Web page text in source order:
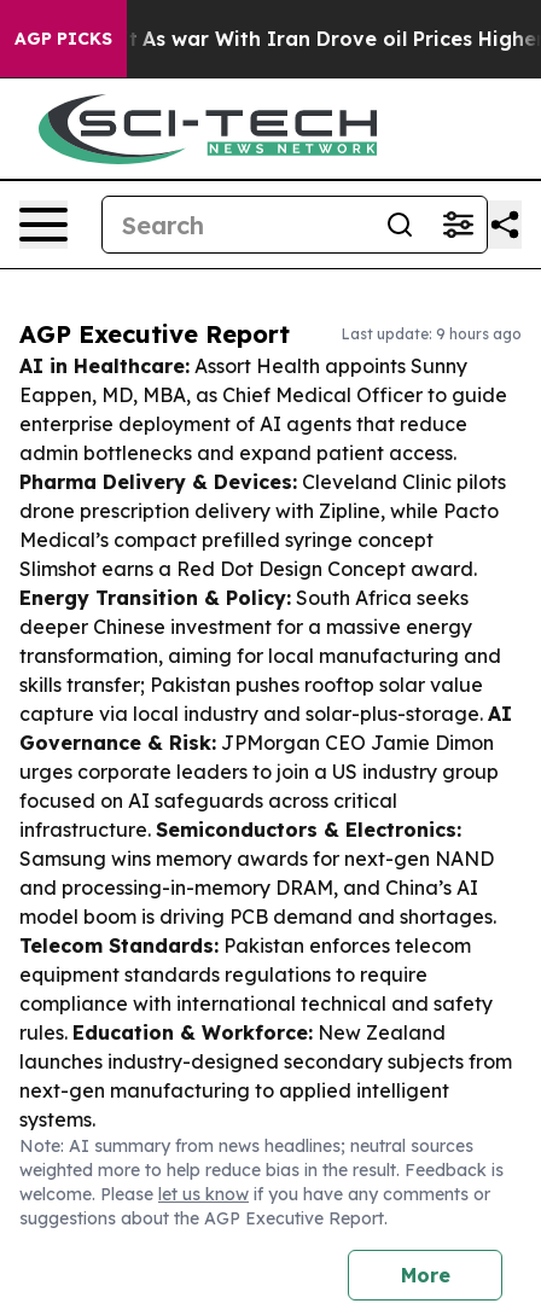
AGP PICKS
As war With Iran Drove oil Prices Higher,
AGP Executive Report Last update: 9 hours ago
AI in Healthcare: Assort Health appoints Sunny
Eappen, MD, MBA, as Chief Medical Officer to guide
enterprise deployment of AI agents that reduce
admin bottlenecks and expand patient access.
Pharma Delivery & Devices: Cleveland Clinic pilots
drone prescription delivery with Zipline, while Pacto
Medical’s compact prefilled syringe concept
Slimshot earns a Red Dot Design Concept award.
Energy Transition & Policy: South Africa seeks
deeper Chinese investment for a massive energy
transformation, aiming for local manufacturing and
skills transfer; Pakistan pushes rooftop solar value
capture via local industry and solar-plus-storage. AI
Governance & Risk: JPMorgan CEO Jamie Dimon
urges corporate leaders to join a US industry group
focused on AI safeguards across critical
infrastructure. Semiconductors & Electronics:
Samsung wins memory awards for next-gen NAND
and processing-in-memory DRAM, and China’s AI
model boom is driving PCB demand and shortages.
Telecom Standards: Pakistan enforces telecom
equipment standards regulations to require
compliance with international technical and safety
rules. Education & Workforce: New Zealand
launches industry-designed secondary subjects from
next-gen manufacturing to applied intelligent
systems.
Note: AI summary from news headlines; neutral sources
weighted more to help reduce bias in the result. Feedback is
welcome. Please let us know if you have any comments or
suggestions about the AGP Executive Report.
More